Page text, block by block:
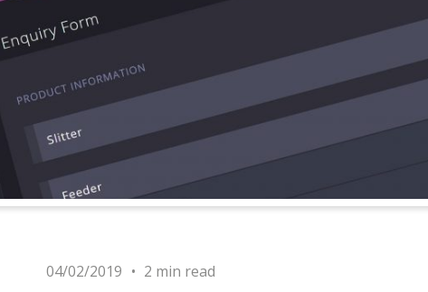
04/02/2019 2 min read